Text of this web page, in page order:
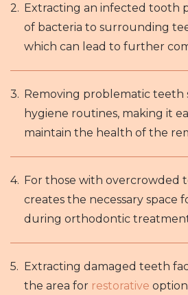
Extracting an infected tooth
of bacteria to surrounding
which can lead to further
Removing problematic teeth
hygiene routines, making it
maintain the health of the
For those with overcrowded
creates the necessary space
during orthodontic
Extracting damaged teeth
the area for restorative